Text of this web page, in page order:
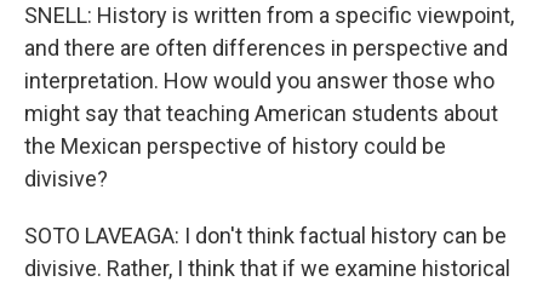
SNELL: History is written from a specific viewpoint,
and there are often differences in perspective and
interpretation. How would you answer those who
might say that teaching American students about
the Mexican perspective of history could be
divisive?
SOTO LAVEAGA: I don't think factual history can be
divisive. Rather, I think that if we examine historical